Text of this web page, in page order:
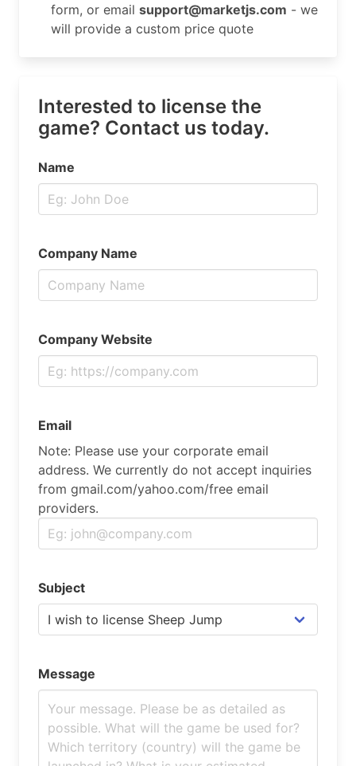
form, or email support@marketjs.com - we
will provide a custom price quote
Interested to license the
game? Contact us today.
Name
Company Name
Company Website
Email
Note: Please use your corporate email
address. We currently do not accept inquiries
from gmail.com/yahoo.com/free email
providers.
Subject
Message